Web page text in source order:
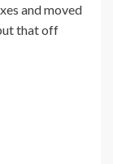
and moved
that off